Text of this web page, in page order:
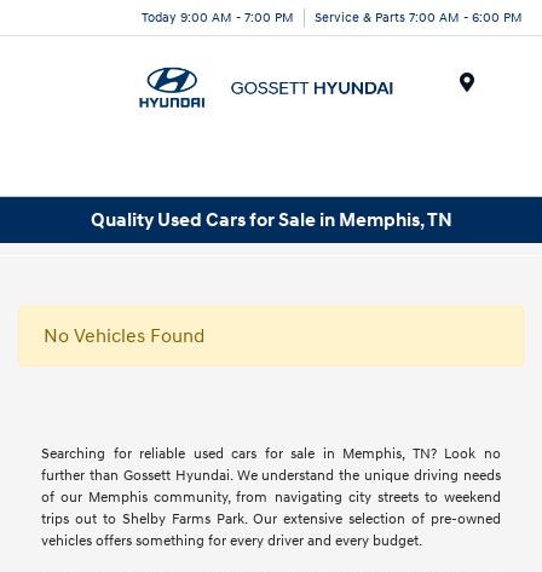
Today 9:00 AM - 7:00 PM Service & Parts 7:00 AM - 6:00 PM
Quality Used Cars for Sale in Memphis, TN
No Vehicles Found
Searching for reliable used cars for sale in Memphis, TN? Look no
further than Gossett Hyundai. We understand the unique driving needs
of our Memphis community, from navigating city streets to weekend
trips out to Shelby Farms Park. Our extensive selection of pre-owned
vehicles offers something for every driver and every budget.